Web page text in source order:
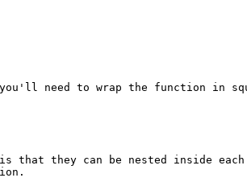
need to wrap the function in
that they can be nested inside